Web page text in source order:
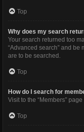
Top
Why does my search
Your search returned too
“Advanced search” and be
are to be searched.
Top
How do I search for
Visit to the “Members”
Top